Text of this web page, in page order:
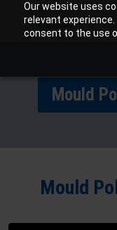
Our website uses
relevant
consent to the use
Mould
Mould